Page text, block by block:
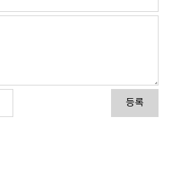
등록